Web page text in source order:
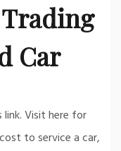
Car
Visit here for
to service a car,